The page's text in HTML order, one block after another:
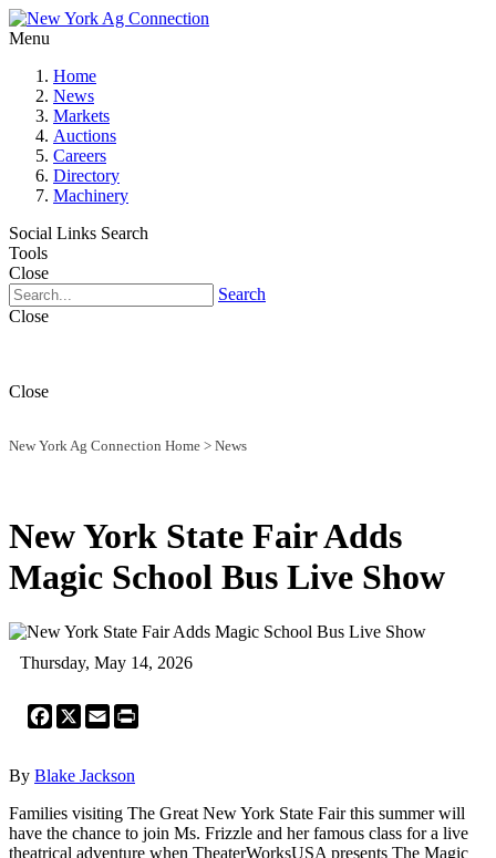
Menu
Home
News
Markets
Auctions
Careers
Directory
Machinery
Social Links Search
Tools
Close
Search
Close
Close
New York Ag Connection Home > News
New York State Fair Adds
Magic School Bus Live Show
Thursday, May 14, 2026
Facebook
X Email
By Blake Jackson
Families visiting The Great New York State Fair this summer will
have the chance to join Ms. Frizzle and her famous class for a live
theatrical adventure when TheaterWorksUSA presents The Magic